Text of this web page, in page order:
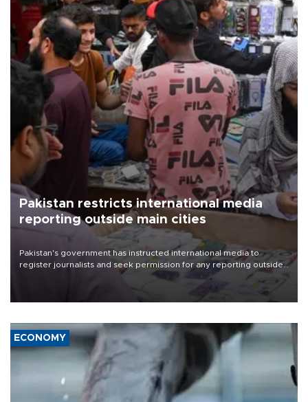
Pakistan restricts international media
reporting outside main cities
Pakistan's government has instructed international media to
register journalists and seek permission for any reporting outside
the country's three main cities, sparking concern from rights and
media groups over a threat to press freedom.
ECONOMY